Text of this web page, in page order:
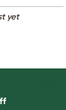
yet